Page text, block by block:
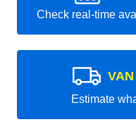
Check real-time
Estimate